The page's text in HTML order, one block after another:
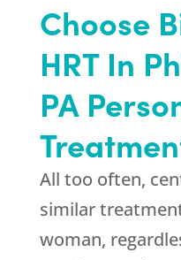
Choose
HRT In
PA
All too often,
similar
woman,